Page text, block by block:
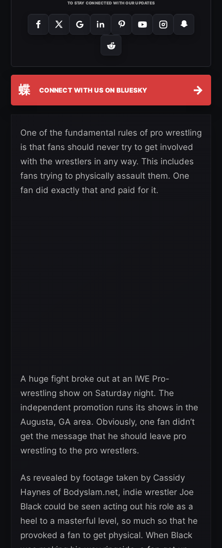
TO STAY CONNECTED WITH OUR UPDATES
蝶 CONNECT WITH US ON BLUESKY →
One of the fundamental rules of pro wrestling
is that fans should never try to get involved
with the wrestlers in any way. This includes
fans trying to physically assault them. One
fan did exactly that and paid for it.
A huge fight broke out at an IWE Pro-
wrestling show on Saturday night. The
independent promotion runs its shows in the
Augusta, GA area. Obviously, one fan didn’t
get the message that he should leave pro
wrestling to the pro wrestlers.
As revealed by footage taken by Cassidy
Haynes of Bodyslam.net, indie wrestler Joe
Black could be seen acting out his role as a
heel to a masterful level, so much so that he
provoked a fan to get physical. When Black